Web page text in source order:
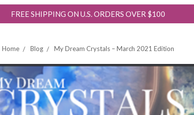
FREE SHIPPING ON U.S. ORDERS OVER $100
Home Blog My Dream Crystals – March 2021 Edition